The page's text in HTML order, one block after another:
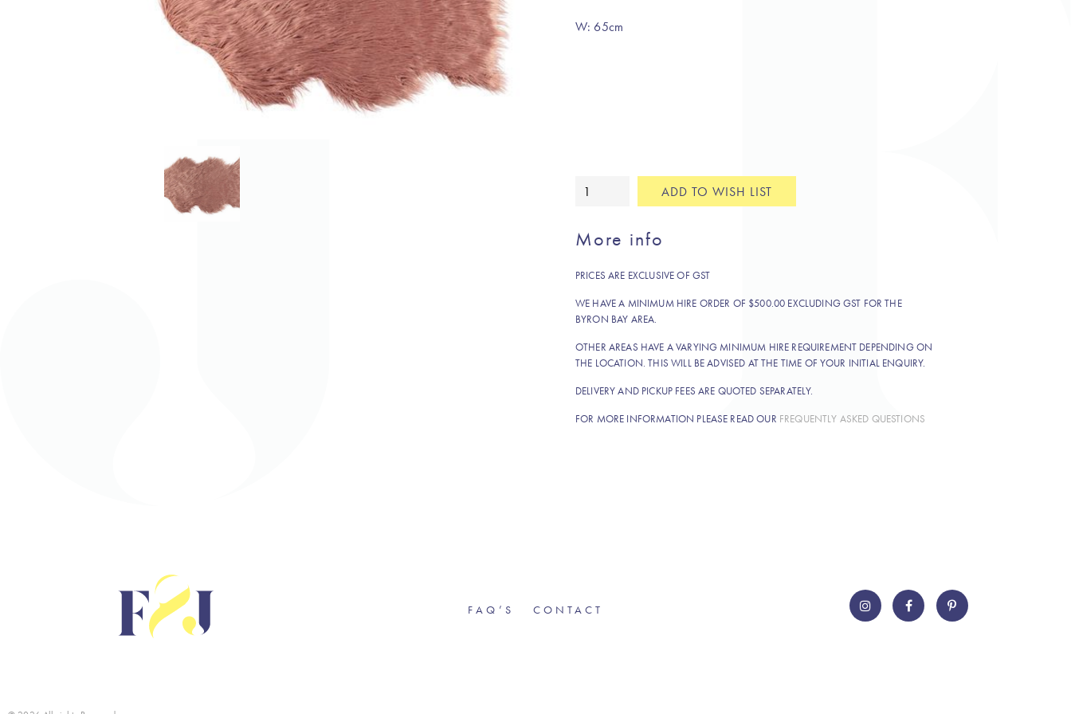
W: 65cm
Faux
terrarosa
ADD TO WISH LIST
More info
PRICES ARE EXCLUSIVE OF GST
WE HAVE A MINIMUM HIRE ORDER OF $500.00 EXCLUDING GST FOR THE
BYRON BAY AREA.
OTHER AREAS HAVE A VARYING MINIMUM HIRE REQUIREMENT DEPENDING ON
THE LOCATION. THIS WILL BE ADVISED AT THE TIME OF YOUR INITIAL ENQUIRY.
DELIVERY AND PICKUP FEES ARE QUOTED SEPARATELY.
FOR MORE INFORMATION PLEASE READ OUR FREQUENTLY ASKED QUESTIONS
FAQ’S CONTACT